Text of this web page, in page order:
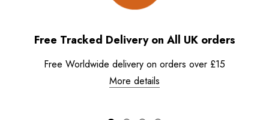
Free Tracked Delivery on All UK orders
Free Worldwide delivery on orders over £15
More details